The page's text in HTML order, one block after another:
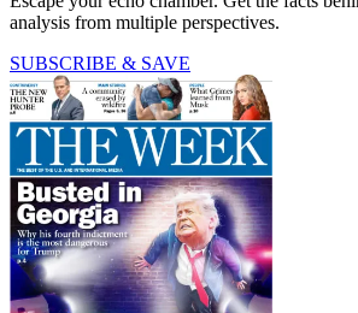
analysis from multiple perspectives.
SUBSCRIBE & SAVE